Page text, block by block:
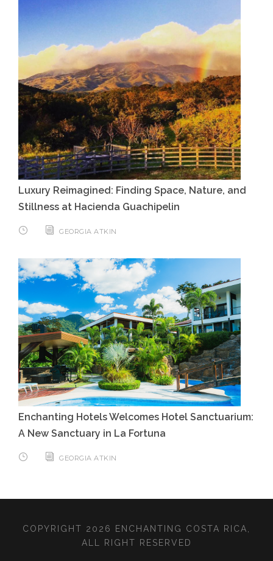
Luxury Reimagined: Finding Space, Nature, and
Stillness at Hacienda Guachipelin
GEORGIA ATKIN
Enchanting Hotels Welcomes Hotel Sanctuarium:
A New Sanctuary in La Fortuna
GEORGIA ATKIN
COPYRIGHT 2026 ENCHANTING COSTA RICA,
ALL RIGHT RESERVED